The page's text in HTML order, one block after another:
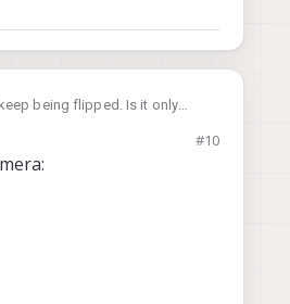
being flipped. Is it only
#10